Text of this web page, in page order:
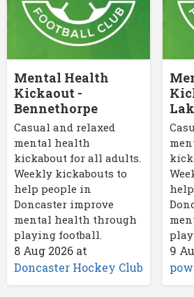
Mental Health
Kickaout -
Bennethorpe
Casual and relaxed
mental health
kickabout for all adults.
Weekly kickabouts to
help people in
Doncaster improve
mental health through
playing football.
8 Aug 2026 at
Doncaster Hockey Club
9